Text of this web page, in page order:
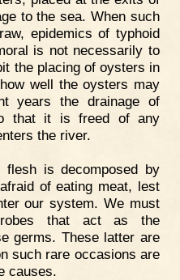
to the sea. When such
epidemics of typhoid
is not necessarily to
the placing of oysters in
well the oysters may
years the drainage of
that it is freed of any
the river.
flesh is decomposed by
of eating meat, lest
our system. We must
that act as the
germs. These latter are
such rare occasions are
causes.